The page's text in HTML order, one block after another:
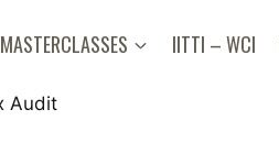
MASTERCLASSES IITTI – WCI